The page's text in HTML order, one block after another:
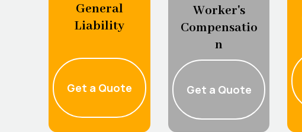
General
Liability
Get a Quote
Worker's
Compensatio
n
Get a Quote